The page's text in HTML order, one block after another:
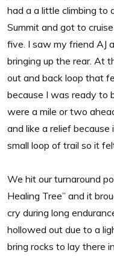
had a a little climbing to
Summit and got to
five. I saw my friend AJ
bringing up the rear. At
out and back loop that
because I was ready to
were a mile or two
and like a relief
small loop of trail so it
We hit our turnaround
Healing Tree” and it
cry during long
hollowed out due to a
bring rocks to lay there